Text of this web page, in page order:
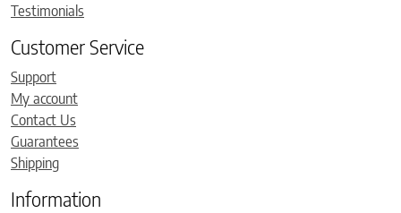
Testimonials
Customer Service
Support
My account
Contact Us
Guarantees
Shipping
Information